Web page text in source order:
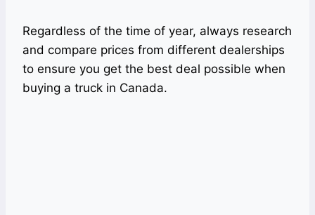
Regardless of the time of year, always research
and compare prices from different dealerships
to ensure you get the best deal possible when
buying a truck in Canada.